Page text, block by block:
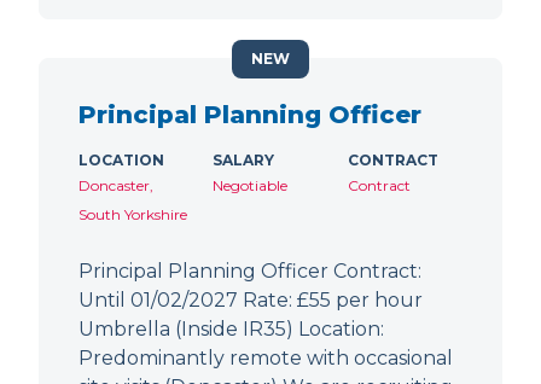
Principal Planning Officer
LOCATION
Doncaster,
South Yorkshire
SALARY
Negotiable
CONTRACT
Contract
Principal Planning Officer Contract:
Until 01/02/2027 Rate: £55 per hour
Umbrella (Inside IR35) Location:
Predominantly remote with occasional
NEW